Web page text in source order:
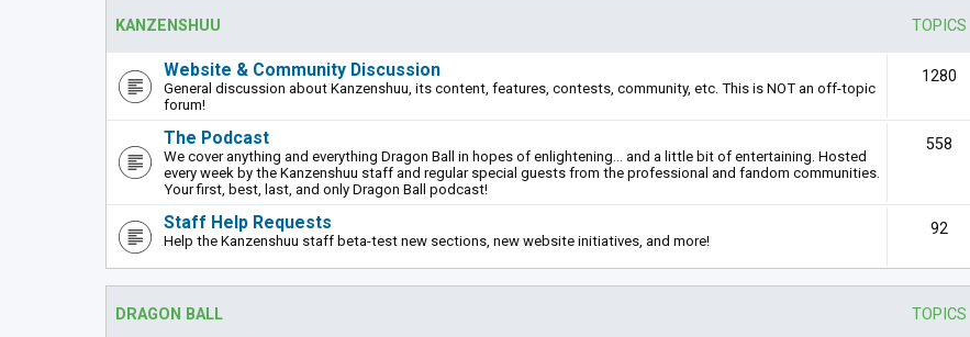
KANZENSHUU TOPICS
Website & Community Discussion
General discussion about Kanzenshuu, its content, features, contests, community, etc. This is NOT an off-topic
forum!
1280
The Podcast
We cover anything and everything Dragon Ball in hopes of enlightening... and a little bit of entertaining. Hosted
every week by the Kanzenshuu staff and regular special guests from the professional and fandom communities.
Your first, best, last, and only Dragon Ball podcast!
558
Staff Help Requests
Help the Kanzenshuu staff beta-test new sections, new website initiatives, and more!
92
DRAGON BALL TOPICS